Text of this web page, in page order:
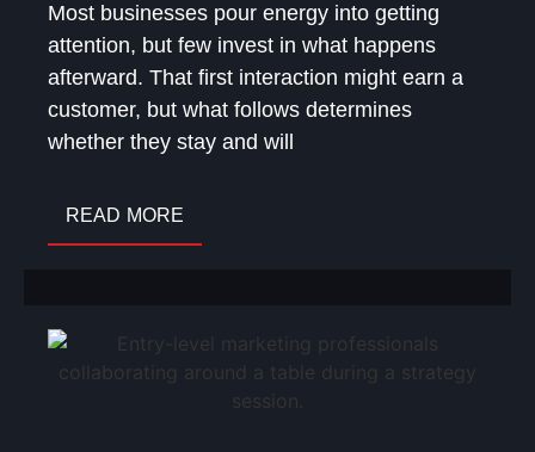
Most businesses pour energy into getting
attention, but few invest in what happens
afterward. That first interaction might earn a
customer, but what follows determines
whether they stay and will
READ MORE